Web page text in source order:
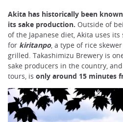
Akita has historically been
its sake production. Outside of
of the Japanese diet, Akita uses
for kiritanpo, a type of rice
grilled. Takashimizu Brewery is
sake producers in the country,
tours, is only around 15 minutes